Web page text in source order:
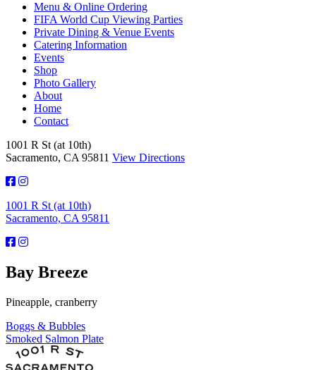
Menu & Online Ordering
FIFA World Cup Viewing Parties
Private Dining & Venue Events
Catering Information
Events
Shop
Photo Gallery
About
Home
Contact
1001 R St (at 10th)
Sacramento, CA 95811 View Directions
1001 R St (at 10th)
Sacramento, CA 95811
Bay Breeze
Pineapple, cranberry
Post
navigation
Boggs & Bubbles
Smoked Salmon Plate